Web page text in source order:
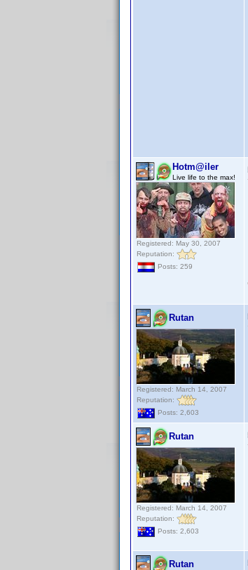
Hotm@iler
Live life to the max!
Registered: May 30, 2007
Reputation:
Posts: 259
Rutan
Registered: March 14, 2007
Reputation:
Posts: 2,603
Rutan
Registered: March 14, 2007
Reputation:
Posts: 2,603
Rutan